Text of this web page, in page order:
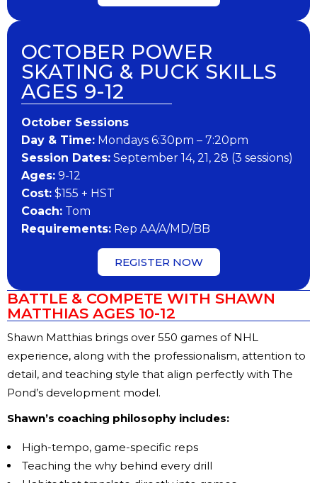
OCTOBER POWER
SKATING & PUCK SKILLS
AGES 9-12
October Sessions
Day & Time: Mondays 6:30pm – 7:20pm
Session Dates: September 14, 21, 28 (3 sessions)
Ages: 9-12
Cost: $155 + HST
Coach: Tom
Requirements: Rep AA/A/MD/BB
REGISTER NOW
BATTLE & COMPETE WITH SHAWN
MATTHIAS AGES 10-12
Shawn Matthias brings over 550 games of NHL
experience, along with the professionalism, attention to
detail, and teaching style that align perfectly with The
Pond’s development model.
Shawn’s coaching philosophy includes:
High-tempo, game-specific reps
Teaching the why behind every drill